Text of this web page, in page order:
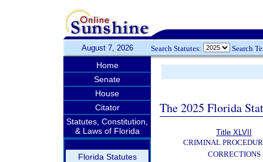
August 7, 2026 Search Statutes: Search
Home
Senate
House
Citator
Statutes, Constitution,
& Laws of Florida
Florida Statutes
The 2025 Florida
Title XLVII
CRIMINAL
CORRECTIONS